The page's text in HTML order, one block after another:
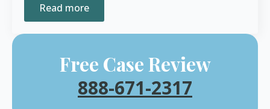
Read more
Free Case Review
888-671-2317